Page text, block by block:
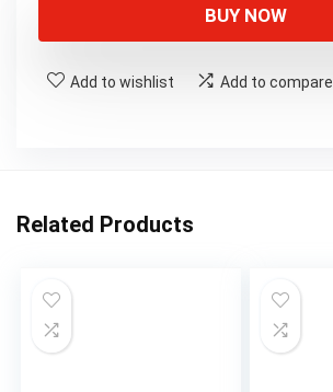
BUY NOW
Add to wishlist Add to compare
Related Products